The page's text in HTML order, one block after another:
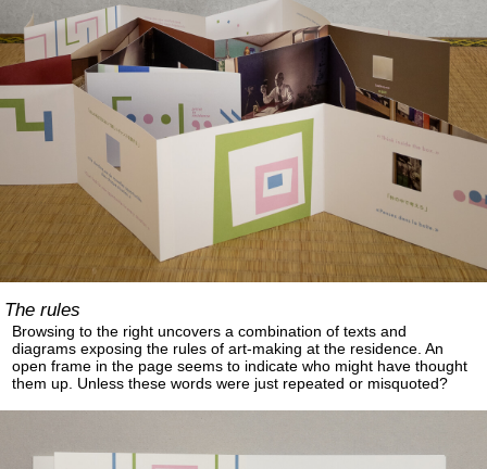
The rules
Browsing to the right uncovers a combination of texts and
diagrams exposing the rules of art-making at the residence. An
open frame in the page seems to indicate who might have thought
them up. Unless these words were just repeated or misquoted?